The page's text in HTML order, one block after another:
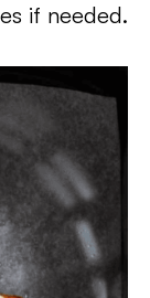
if needed.